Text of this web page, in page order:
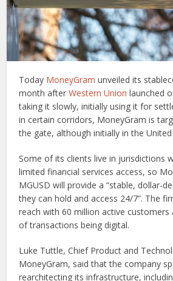
Today MoneyGram unveiled its
month afterWestern Union launched
taking it slowly, initially using it for
in certain corridors, MoneyGram is
the gate, although initially in the United
Some of its clients live in jurisdictions
limited financial services access, so
MGUSD will provide a “stable, dollar-
they can hold and access 24/7”. The
reach with 60 million active customers
of transactions being digital.
Luke Tuttle, Chief Product and
MoneyGram, said that the company
rearchitecting its infrastructure,